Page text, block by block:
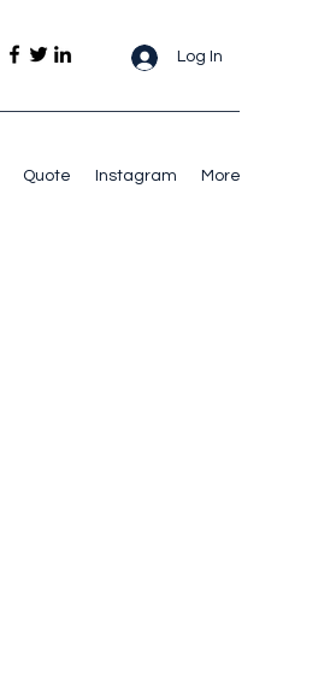
Log In
Quote Instagram More